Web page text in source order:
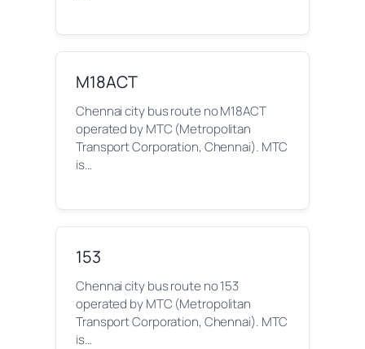
M18ACT
Chennai city bus route no M18ACT
operated by MTC (Metropolitan
Transport Corporation, Chennai). MTC
is…
153
Chennai city bus route no 153
operated by MTC (Metropolitan
Transport Corporation, Chennai). MTC
is…